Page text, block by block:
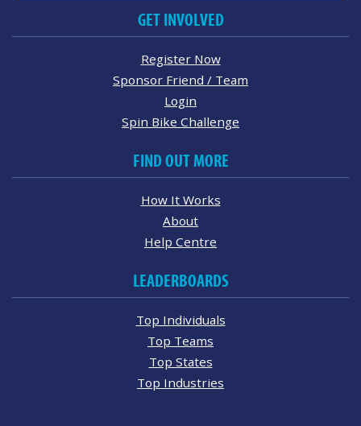
GET INVOLVED
Register Now
Sponsor Friend / Team
Login
Spin Bike Challenge
FIND OUT MORE
How It Works
About
Help Centre
LEADERBOARDS
Top Individuals
Top Teams
Top States
Top Industries